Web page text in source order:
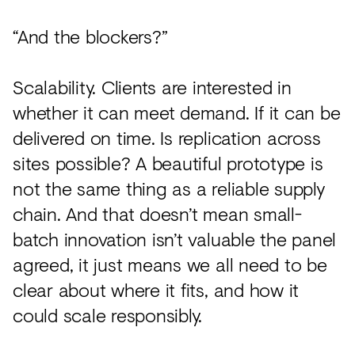
“And the blockers?”
Scalability. Clients are interested in
whether it can meet demand. If it can be
delivered on time. Is replication across
sites possible? A beautiful prototype is
not the same thing as a reliable supply
chain. And that doesn’t mean small-
batch innovation isn’t valuable the panel
agreed, it just means we all need to be
clear about where it fits, and how it
could scale responsibly.